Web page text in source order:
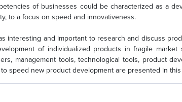
of businesses could be characterized as a
to a focus on speed and innovativeness.
interesting and important to research and discuss
of individualized products in fragile market
management tools, technological tools, product
speed new product development are presented in